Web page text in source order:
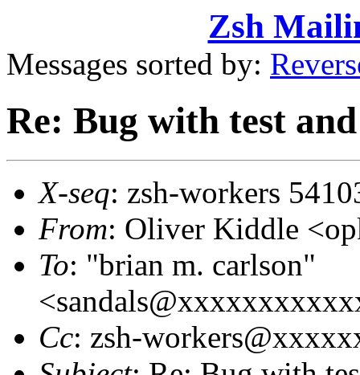
Zsh
Messages sorted by:
Re: Bug with test
X-seq: zsh-workers
From: Oliver Kiddle
To: "brian m. carlson"
Cc: zsh-